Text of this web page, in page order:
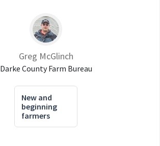
Greg McGlinch
Darke County Farm Bureau
New and
beginning
farmers